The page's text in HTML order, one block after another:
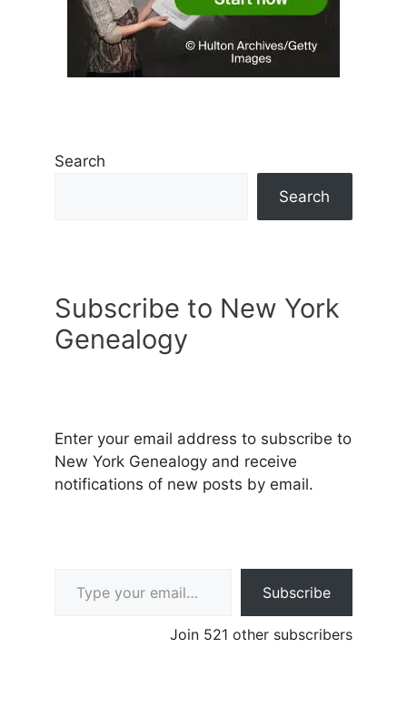
Search
Search
Subscribe to New York
Genealogy
Enter your email address to subscribe to
New York Genealogy and receive
notifications of new posts by email.
Subscribe
Join 521 other subscribers